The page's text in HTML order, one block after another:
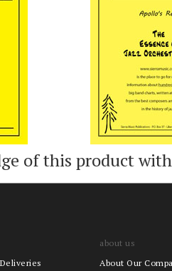
of this product
about us
About Our